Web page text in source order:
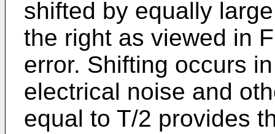
shifted by equally
the right as viewed in
error. Shifting occurs
electrical noise and
equal to T/2 provides